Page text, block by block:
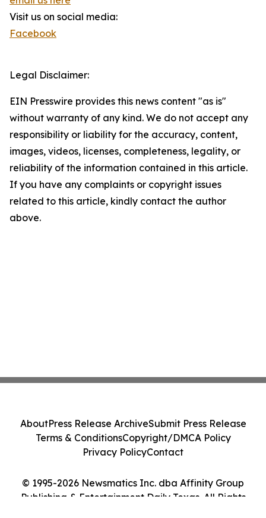
Visit us on social media:
Facebook
Legal Disclaimer:
EIN Presswire provides this news content "as is"
without warranty of any kind. We do not accept any
responsibility or liability for the accuracy, content,
images, videos, licenses, completeness, legality, or
reliability of the information contained in this article.
If you have any complaints or copyright issues
related to this article, kindly contact the author
above.
© 1995-2026 Newsmatics Inc. dba Affinity Group
Publishing & Entertainment Daily Texas. All Rights
AboutPress Release ArchiveSubmit Press Release
Terms & ConditionsCopyright/DMCA Policy
Privacy PolicyContact